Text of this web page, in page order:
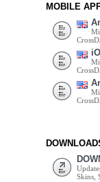
MOBILE
Skins,